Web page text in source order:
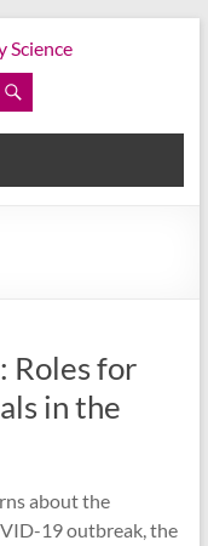
Roles for
in the
about the
19 outbreak, the